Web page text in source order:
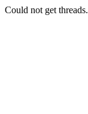
Could not get threads.